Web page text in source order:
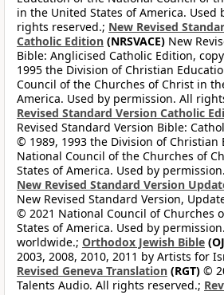
in the United States of America. Used
rights reserved.; New Revised
Catholic Edition (NRSVACE) New
Bible: Anglicised Catholic Edition,
1995 the Division of Christian
Council of the Churches of Christ in
America. Used by permission. All
Revised Standard Version Catholic
Revised Standard Version Bible:
© 1989, 1993 the Division of Christian
National Council of the Churches of
States of America. Used by
New Revised Standard Version
New Revised Standard Version,
© 2021 National Council of Churches
States of America. Used by
worldwide.; Orthodox Jewish Bible
2003, 2008, 2010, 2011 by Artists for
Revised Geneva Translation (RGT) ©
Talents Audio. All rights reserved.;